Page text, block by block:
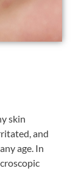
skin
and
age. In